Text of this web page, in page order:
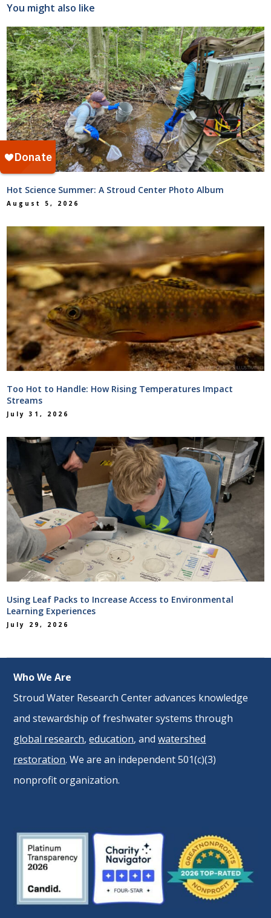
You might also like
Hot Science Summer: A Stroud Center Photo Album
August 5, 2026
Too Hot to Handle: How Rising Temperatures Impact
Streams
July 31, 2026
Using Leaf Packs to Increase Access to Environmental
Learning Experiences
July 29, 2026
Who We Are
Stroud Water Research Center advances knowledge
and stewardship of freshwater systems through
global research,education, andwatershed
restoration. We are an independent 501(c)(3)
nonprofit organization.